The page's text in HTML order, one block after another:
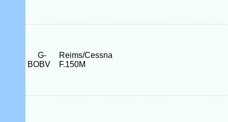
G-
BOBV
Reims/Cessna
F.150M